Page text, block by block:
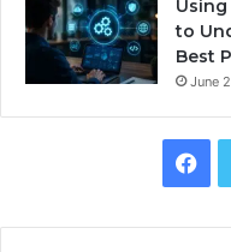
to
Best
June